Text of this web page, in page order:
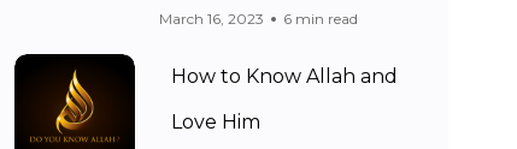
March 16, 2023 6 min read
How to Know Allah and
Love Him